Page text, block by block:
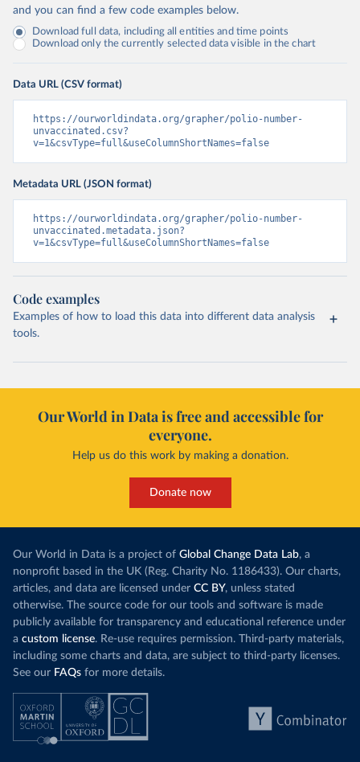
and you can find a few code examples below.
Download full data, including all entities and time points
Download only the currently selected data visible in the chart
Data URL (CSV format)
https://ourworldindata.org/grapher/polio-number-
unvaccinated.csv?
v=1&csvType=full&useColumnShortNames=false
Metadata URL (JSON format)
https://ourworldindata.org/grapher/polio-number-
unvaccinated.metadata.json?
v=1&csvType=full&useColumnShortNames=false
Code examples
Examples of how to load this data into different data analysis
tools.
Our World in Data is free and accessible for
everyone.
Help us do this work by making a donation.
Donate now
Our World in Data is a project of Global Change Data Lab, a
nonprofit based in the UK (Reg. Charity No. 1186433). Our charts,
articles, and data are licensed under CC BY, unless stated
otherwise. The source code for our tools and software is made
publicly available for transparency and educational reference under
a custom license. Re-use requires permission. Third-party materials,
including some charts and data, are subject to third-party licenses.
See our FAQs for more details.